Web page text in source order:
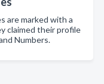
are marked with a
claimed their profile
Numbers.